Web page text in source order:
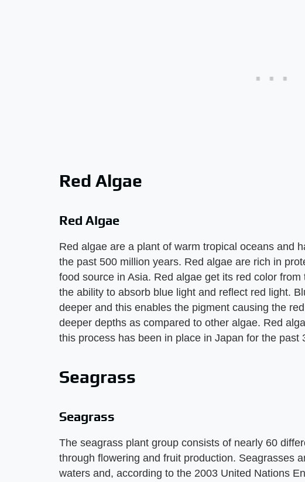
Red Algae
Red Algae
Red algae are a plant of warm tropical oceans and
the past 500 million years. Red algae are rich in
food source in Asia. Red algae get its red color
the ability to absorb blue light and reflect red light.
deeper and this enables the pigment causing the
deeper depths as compared to other algae. Red
this process has been in place in Japan for the past
Seagrass
Seagrass
The seagrass plant group consists of nearly 60
through flowering and fruit production. Seagrasses
waters and, according to the 2003 United Nations